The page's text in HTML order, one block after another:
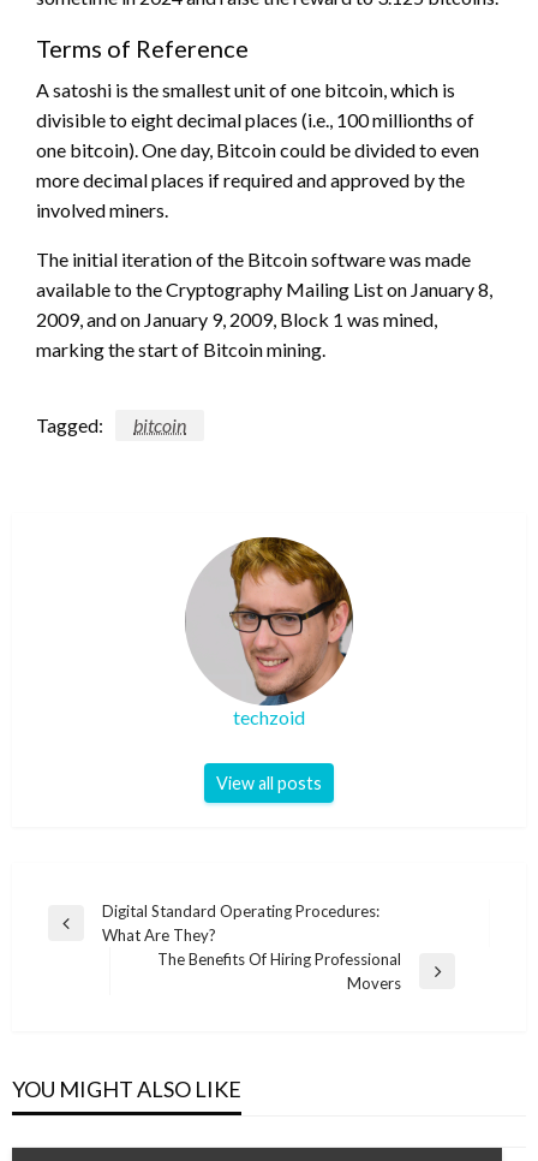
Terms of Reference
A satoshi is the smallest unit of one bitcoin, which is
divisible to eight decimal places (i.e., 100 millionths of
one bitcoin). One day, Bitcoin could be divided to even
more decimal places if required and approved by the
involved miners.
The initial iteration of the Bitcoin software was made
available to the Cryptography Mailing List on January 8,
2009, and on January 9, 2009, Block 1 was mined,
marking the start of Bitcoin mining.
Tagged: bitcoin
techzoid
View all posts
Post
navigation
Previous
Digital Standard Operating Procedures:
What Are They?
The Benefits Of Hiring Professional
Movers
YOU MIGHT ALSO LIKE